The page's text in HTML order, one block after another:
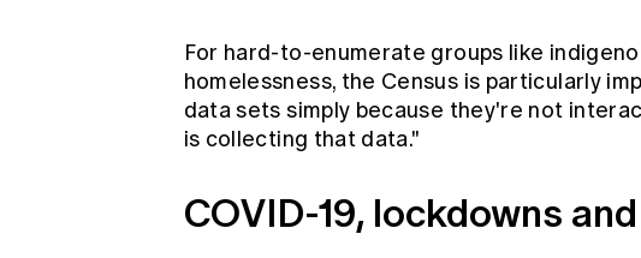
For hard-to-enumerate groups like
homelessness, the Census is particularly
data sets simply because they're not
is collecting that data."
COVID-19, lockdowns